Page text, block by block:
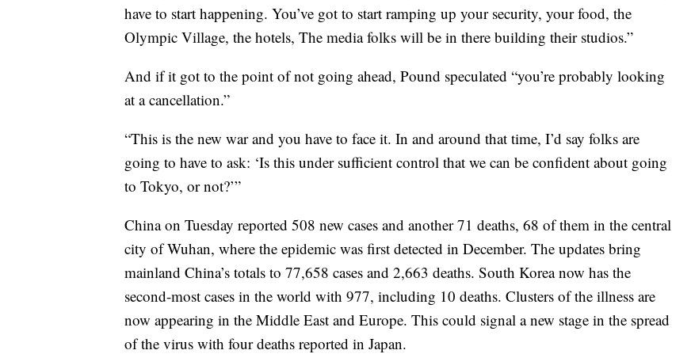
have to start happening. You’ve got to start ramping up your security, your food, the
Olympic Village, the hotels, The media folks will be in there building their studios.”
And if it got to the point of not going ahead, Pound speculated “you’re probably looking
at a cancellation.”
“This is the new war and you have to face it. In and around that time, I’d say folks are
going to have to ask: ‘Is this under sufficient control that we can be confident about going
to Tokyo, or not?’”
China on Tuesday reported 508 new cases and another 71 deaths, 68 of them in the central
city of Wuhan, where the epidemic was first detected in December. The updates bring
mainland China’s totals to 77,658 cases and 2,663 deaths. South Korea now has the
second-most cases in the world with 977, including 10 deaths. Clusters of the illness are
now appearing in the Middle East and Europe. This could signal a new stage in the spread
of the virus with four deaths reported in Japan.